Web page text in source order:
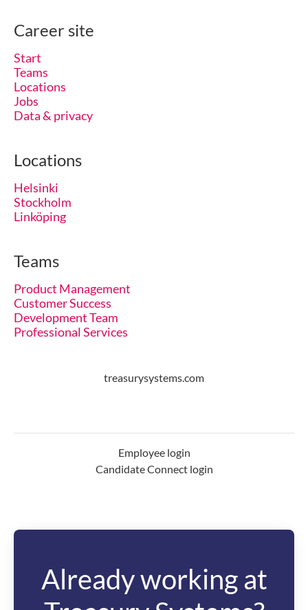
Career site
Start
Teams
Locations
Jobs
Data & privacy
Locations
Helsinki
Stockholm
Linköping
Teams
Product Management
Customer Success
Development Team
Professional Services
treasurysystems.com
Employee login
Candidate Connect login
Already working at